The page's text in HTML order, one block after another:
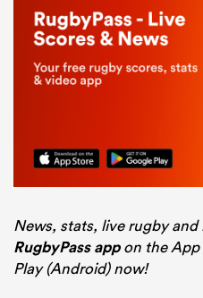
News, stats, live rugby
RugbyPass appon the App
Play (Android) now!